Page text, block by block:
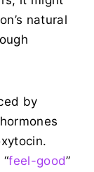
natural
by
feel-good”